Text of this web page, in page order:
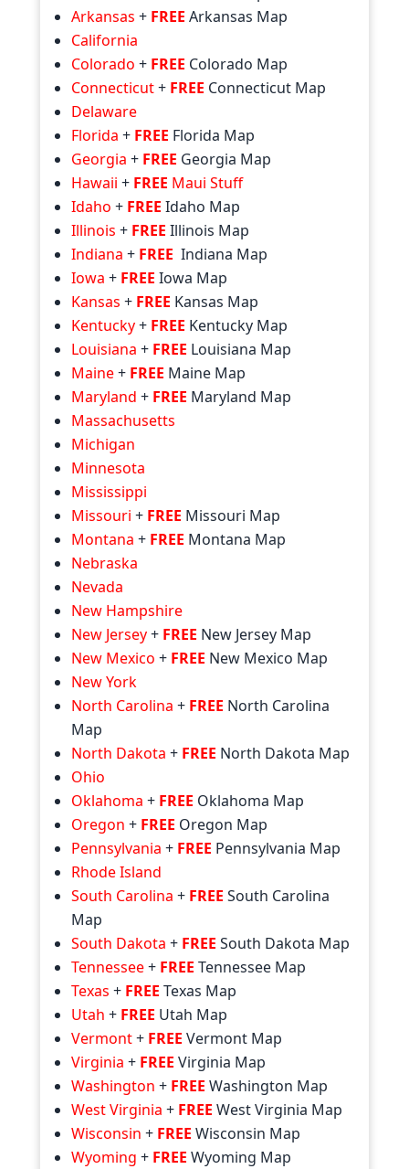
Arkansas + FREE Arkansas Map
California
Colorado + FREE Colorado Map
Connecticut+ FREE Connecticut Map
Delaware
Florida + FREE Florida Map
Georgia + FREE Georgia Map
Hawaii + FREE Maui Stuff
Idaho + FREE Idaho Map
Illinois + FREE Illinois Map
Indiana + FREE Indiana Map
Iowa + FREE Iowa Map
Kansas + FREE Kansas Map
Kentucky+ FREE Kentucky Map
Louisiana + FREE Louisiana Map
Maine+ FREE Maine Map
Maryland + FREE Maryland Map
Massachusetts
Michigan
Minnesota
Mississippi
Missouri + FREE Missouri Map
Montana + FREE Montana Map
Nebraska
Nevada
New Hampshire
New Jersey+ FREE New Jersey Map
New Mexico + FREE New Mexico Map
New York
North Carolina + FREE North Carolina
Map
North Dakota + FREE North Dakota Map
Ohio
Oklahoma + FREE Oklahoma Map
Oregon + FREE Oregon Map
Pennsylvania + FREE Pennsylvania Map
Rhode Island
South Carolina + FREE South Carolina
Map
South Dakota + FREE South Dakota Map
Tennessee+ FREE Tennessee Map
Texas + FREE Texas Map
Utah + FREE Utah Map
Vermont+ FREE Vermont Map
Virginia + FREE Virginia Map
Washington + FREE Washington Map
West Virginia + FREE West Virginia Map
Wisconsin + FREE Wisconsin Map
Wyoming + FREE Wyoming Map